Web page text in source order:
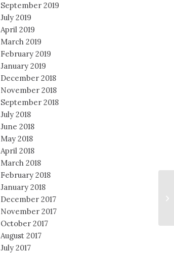
September 2019
July 2019
April 2019
March 2019
February 2019
January 2019
December 2018
November 2018
September 2018
July 2018
June 2018
May 2018
April 2018
March 2018
February 2018
January 2018
December 2017
November 2017
October 2017
August 2017
July 2017